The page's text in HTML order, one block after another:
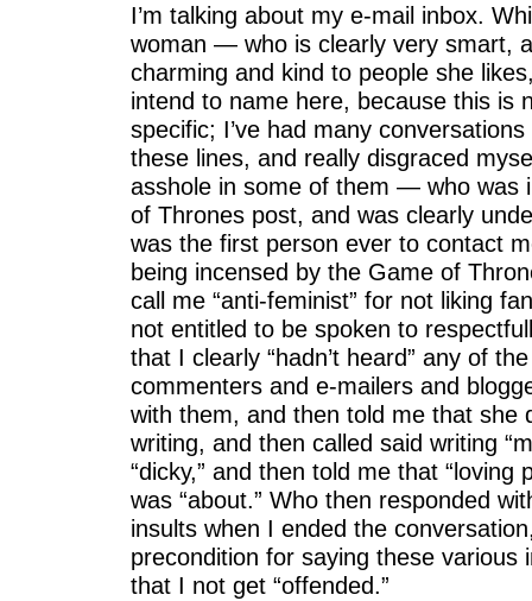
I’m talking about my e-mail inbox.
woman — who is clearly very smart,
charming and kind to people she
intend to name here, because this is
specific; I’ve had many
these lines, and really disgraced
asshole in some of them — who was
of Thrones post, and was clearly
was the first person ever to contact
being incensed by the Game of
call me “anti-feminist” for not liking
not entitled to be spoken to
that I clearly “hadn’t heard” any of
commenters and e-mailers and
with them, and then told me that she
writing, and then called said writing
“dicky,” and then told me that “loving
was “about.” Who then responded
insults when I ended the
precondition for saying these various
that I not get “offended.”